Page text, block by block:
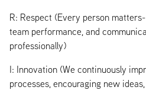
R: Respect (Every person
team performance, and
professionally)
I: Innovation (We continuously
processes, encouraging new